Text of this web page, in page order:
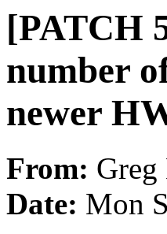
[PATCH
number
newer
From:
Date: Mon